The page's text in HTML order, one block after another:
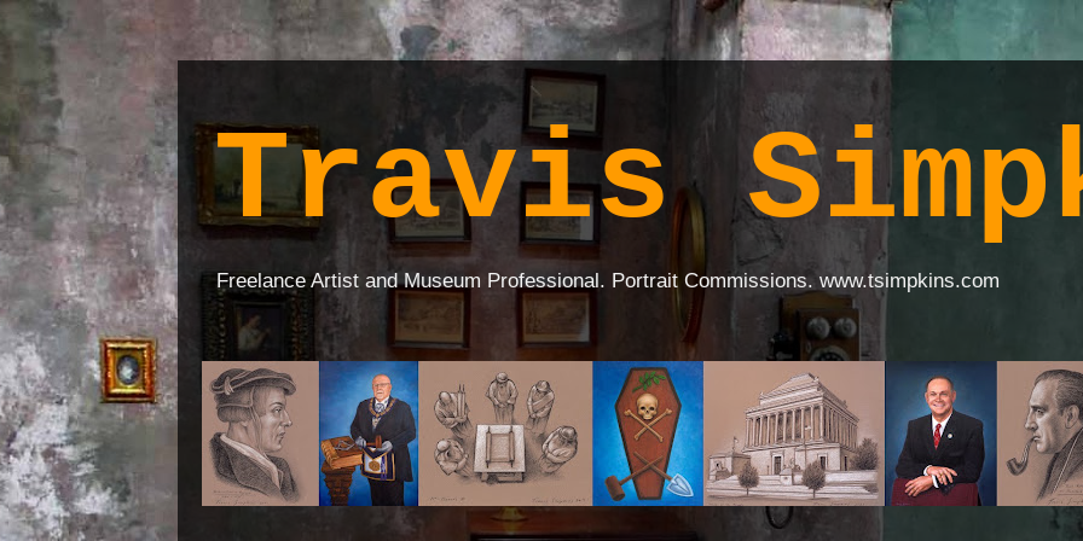
Travis
Freelance Artist and Museum Professional. Portrait Commissions. www.tsimpkins.com